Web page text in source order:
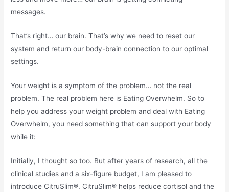
messages.
That’s right… our brain. That’s why we need to reset our
system and return our body-brain connection to our optimal
settings.
Your weight is a symptom of the problem… not the real
problem. The real problem here is Eating Overwhelm. So to
help you address your weight problem and deal with Eating
Overwhelm, you need something that can support your body
while it:
Initially, I thought so too. But after years of research, all the
clinical studies and a six-figure budget, I am pleased to
introduce CitruSlim®. CitruSlim® helps reduce cortisol and the